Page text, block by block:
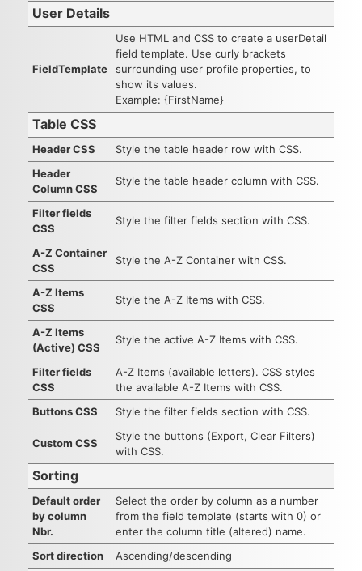
User Details
FieldTemplate
Use HTML and CSS to create a userDetail
field template. Use curly brackets
surrounding user profile properties, to
show its values.
Example: {FirstName}
Table CSS
Header CSS
Style the table header row with CSS.
Header
Column CSS
Style the table header column with CSS.
Filter fields
CSS
Style the filter fields section with CSS.
A-Z Container
CSS
Style the A-Z Container with CSS.
A-Z Items
CSS
Style the A-Z Items with CSS.
A-Z Items
(Active) CSS
Style the active A-Z Items with CSS.
Filter fields
CSS
A-Z Items (available letters). CSS styles
the available A-Z Items with CSS.
Buttons CSS
Style the filter fields section with CSS.
Custom CSS
Style the buttons (Export, Clear Filters)
with CSS.
Sorting
Default order
by column
Nbr.
Select the order by column as a number
from the field template (starts with 0) or
enter the column title (altered) name.
Sort direction
Ascending/descending